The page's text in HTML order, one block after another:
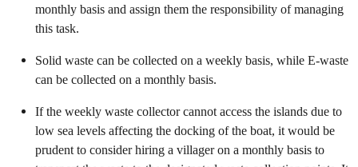
monthly basis and assign them the responsibility of managing
this task.
Solid waste can be collected on a weekly basis, while E-waste
can be collected on a monthly basis.
If the weekly waste collector cannot access the islands due to
low sea levels affecting the docking of the boat, it would be
prudent to consider hiring a villager on a monthly basis to